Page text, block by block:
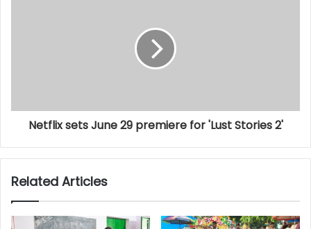
Netflix sets June 29 premiere for 'Lust Stories 2'
Related Articles